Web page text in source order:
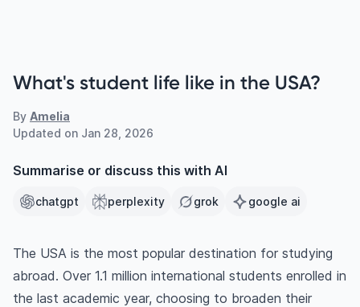
What's student life like in the USA?
By Amelia
Updated on Jan 28, 2026
Summarise or discuss this with AI
chatgpt perplexity grok google ai
The USA is the most popular destination for studying
abroad. Over 1.1 million international students enrolled in
the last academic year, choosing to broaden their